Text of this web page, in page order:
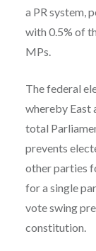
a PR system,
with 0.5% of
MPs.
The federal
whereby East
total
prevents
other parties
for a single
vote swing
constitution.